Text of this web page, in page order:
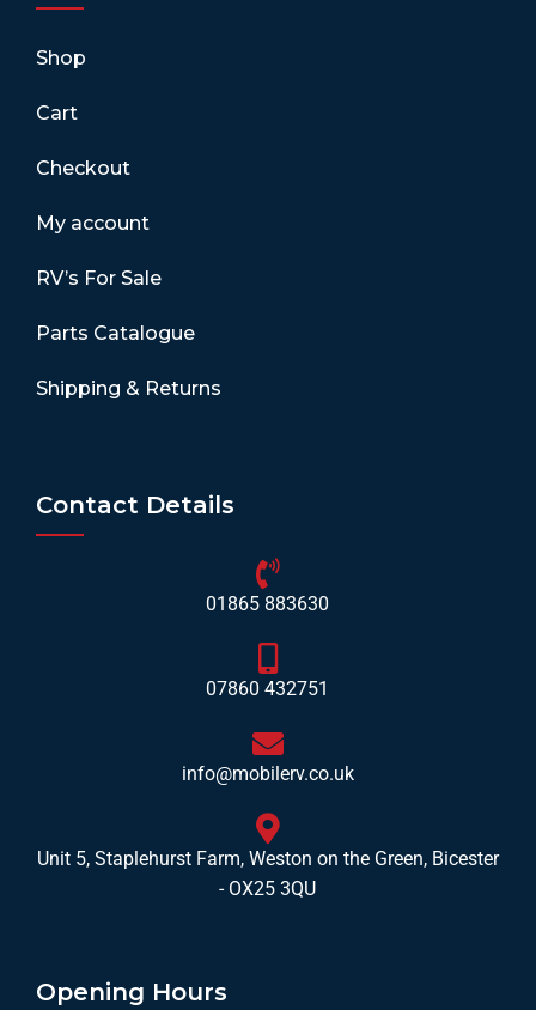
Shop
Cart
Checkout
My account
RV’s For Sale
Parts Catalogue
Shipping & Returns
Contact Details
01865 883630
07860 432751
info@mobilerv.co.uk
Unit 5, Staplehurst Farm, Weston on the Green, Bicester
- OX25 3QU
Opening Hours